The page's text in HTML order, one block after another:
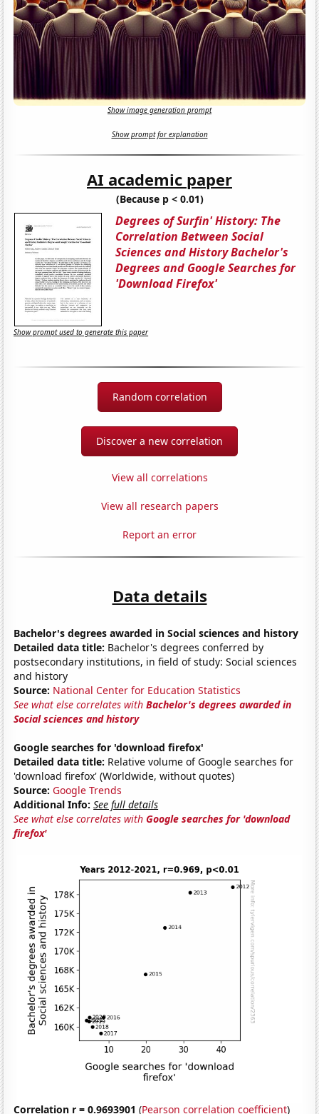
Show image generation prompt
Show prompt for explanation
AI academic paper
(Because p < 0.01)
Degrees of Surfin' History: The
Correlation Between Social
Sciences and History Bachelor's
Degrees and Google Searches for
'Download Firefox'
Show prompt used to generate this paper
Random correlation
Discover a new correlation
View all correlations
View all research papers
Report an error
Data details
Bachelor's degrees awarded in Social sciences and history
Detailed data title: Bachelor's degrees conferred by
postsecondary institutions, in field of study: Social sciences
and history
Source: National Center for Education Statistics
See what else correlates withBachelor's degrees awarded in
Social sciences and history
Google searches for 'download firefox'
Detailed data title: Relative volume of Google searches for
'download firefox' (Worldwide, without quotes)
Source: Google Trends
Additional Info: See full details
See what else correlates withGoogle searches for 'download
firefox'
Correlation r = 0.9693901 (Pearson correlation coefficient)